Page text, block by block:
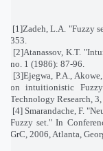
[1]Zadeh, L.A. "Fuzzy
353
[2]Atanassov, K.T.
no. 1 (1986): 87-96
[3]Ejegwa, P.A.,
on intuitionistic
Technology Research,
[4] Smarandache, F.
Fuzzy set." In
GrC, 2006, Atlanta,